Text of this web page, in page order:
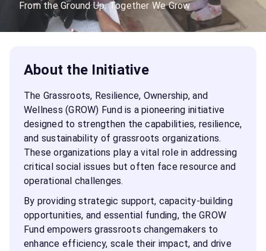
From the Ground Up, Together We Grow
About the Initiative
The Grassroots, Resilience, Ownership, and
Wellness (GROW) Fund is a pioneering initiative
designed to strengthen the capabilities, resilience,
and sustainability of grassroots organizations.
These organizations play a vital role in addressing
critical social issues but often face resource and
operational challenges.
By providing strategic support, capacity-building
opportunities, and essential funding, the GROW
Fund empowers grassroots changemakers to
enhance efficiency, scale their impact, and drive